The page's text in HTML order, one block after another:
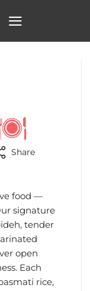
Share
food —
signature
tender
open
Each
rice,